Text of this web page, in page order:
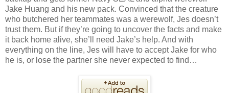
Jake Huang and his new pack. Convinced that the creature
who butchered her teammates was a werewolf, Jes doesn’t
trust them. But if they’re going to uncover the facts and make
it back home alive, she’ll need Jake’s help. And with
everything on the line, Jes will have to accept Jake for who
he is, or lose the partner she never expected to find…